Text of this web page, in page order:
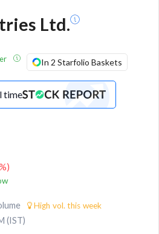
Ltd.
In 2 Starfolio Baskets
time
High vol. this week
(IST)